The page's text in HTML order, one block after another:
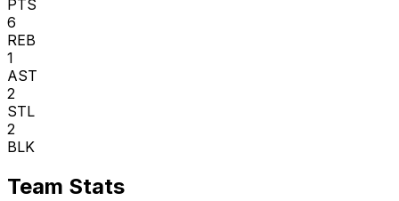
PTS
6
REB
1
AST
2
STL
2
BLK
Team Stats